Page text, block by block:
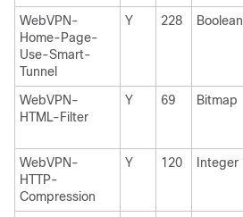
WebVPN-
Home-Page-
Use-Smart-
Tunnel
Y 228 Boolean
WebVPN-
HTML-Filter
Y 69 Bitmap
WebVPN-
HTTP-
Compression
Y 120 Integer